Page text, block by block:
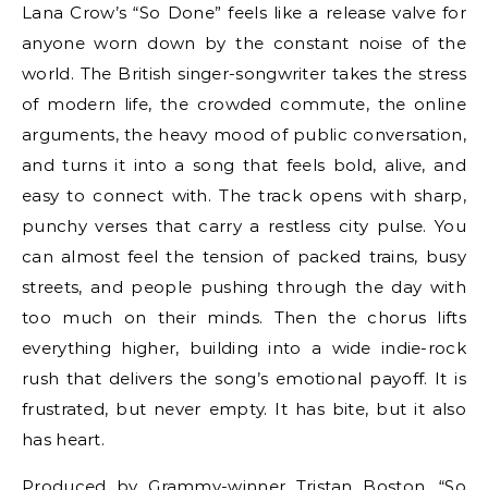
Lana Crow’s “So Done” feels like a release valve for
anyone worn down by the constant noise of the
world. The British singer-songwriter takes the stress
of modern life, the crowded commute, the online
arguments, the heavy mood of public conversation,
and turns it into a song that feels bold, alive, and
easy to connect with. The track opens with sharp,
punchy verses that carry a restless city pulse. You
can almost feel the tension of packed trains, busy
streets, and people pushing through the day with
too much on their minds. Then the chorus lifts
everything higher, building into a wide indie-rock
rush that delivers the song’s emotional payoff. It is
frustrated, but never empty. It has bite, but it also
has heart.